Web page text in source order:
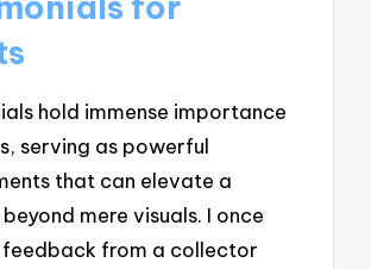
hold immense importance
serving as powerful
that can elevate a
mere visuals. I once
from a collector